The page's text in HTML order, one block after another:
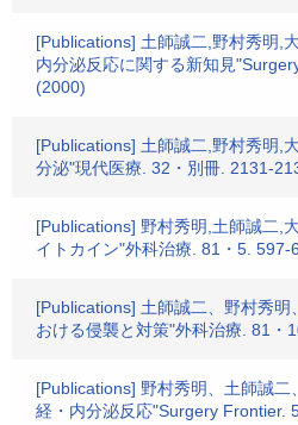
[Publications] 土師誠二,野村秀明,
内分泌反応に関する新知見
(2000)
[Publications] 土師誠二,野村秀明,
分泌"現代医療. 32・別冊. 2131-
[Publications] 野村秀明,土師誠二,
イトカイン"外科治療. 81・5. 597-
[Publications] 土師誠二、野村秀明
おける侵襲と対策"外科治療. 81・
[Publications] 野村秀明、土師誠二
経・内分泌反応"Surgery Frontier.